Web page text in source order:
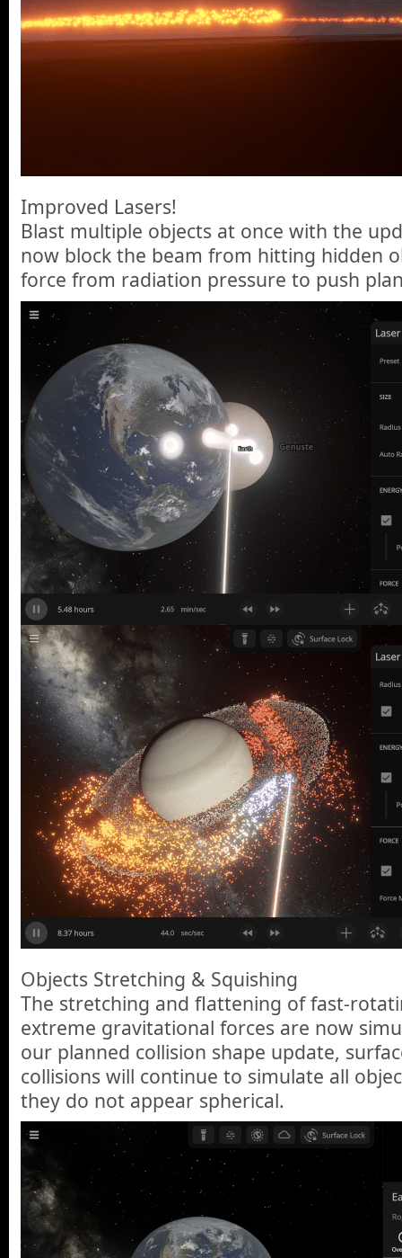
Improved Lasers!
Blast multiple objects at once with the
now block the beam from hitting hidden
force from radiation pressure to push
Objects Stretching & Squishing
The stretching and flattening of fast-
extreme gravitational forces are now
our planned collision shape update,
collisions will continue to simulate all
they do not appear spherical.